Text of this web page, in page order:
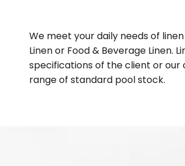
We meet your daily needs of
Linen or Food & Beverage Linen.
specifications of the client or
range of standard pool stock.